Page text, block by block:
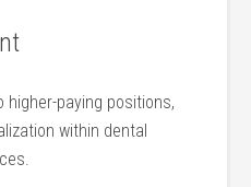
paying positions,
within ⁣dental